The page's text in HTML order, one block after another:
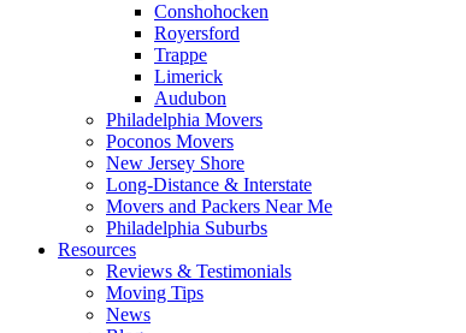
Conshohocken
Royersford
Trappe
Limerick
Audubon
Philadelphia Movers
Poconos Movers
New Jersey Shore
Long-Distance & Interstate
Movers and Packers Near Me
Philadelphia Suburbs
Resources
Reviews & Testimonials
Moving Tips
News